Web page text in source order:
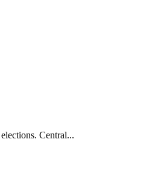
Central...